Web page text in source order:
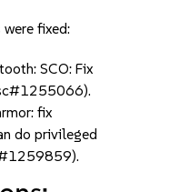
fixed:
SCO: Fix
fix
do privileged